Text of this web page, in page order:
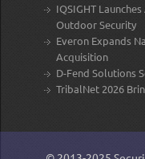
IQSIGHT
Outdoor Security
Everon Expands
Acquisition
D-Fend Solutions
TribalNet 2026